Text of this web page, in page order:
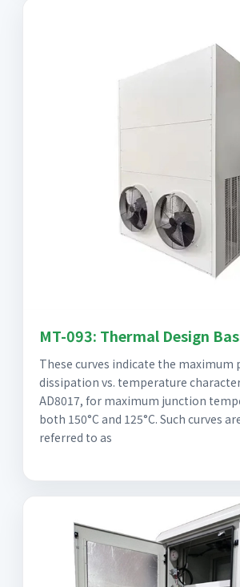
MT-093: Thermal Design
These curves indicate the maximum
dissipation vs. temperature
AD8017, for maximum junction
both 150°C and 125°C. Such curves
referred to as